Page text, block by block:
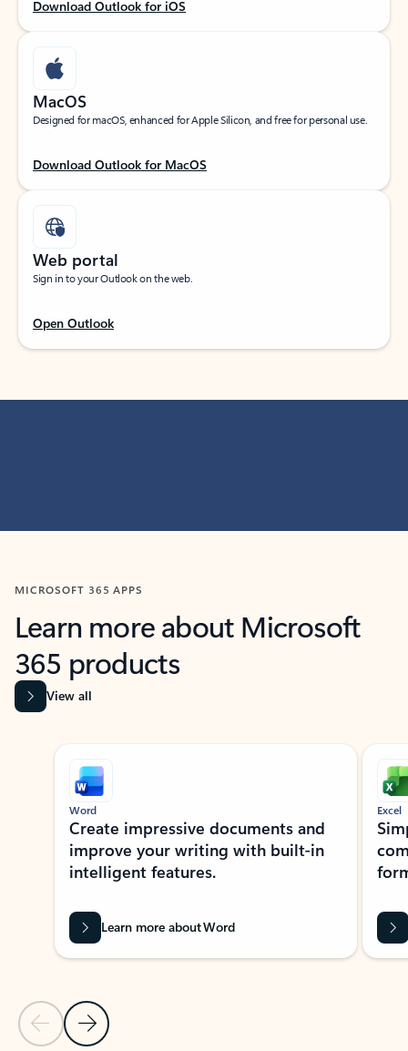
Download Outlook for iOS
MacOS
Designed for macOS, enhanced for Apple Silicon, and free for personal use.
Download Outlook for MacOS
Web portal
Sign in to your Outlook on the web.
Open Outlook
MICROSOFT 365 APPS
Learn more about Microsoft
365 products
View all
Showing slide 1 of 9
Previous Slide
Next Slide
Word
Create impressive documents and
improve your writing with built-in
intelligent features.
Learn more about Word
Excel